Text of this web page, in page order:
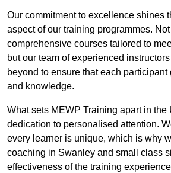
Our commitment to excellence shines
aspect of our training programmes.
comprehensive courses tailored to
but our team of experienced
beyond to ensure that each
and knowledge.
What sets MEWP Training apart in the
dedication to personalised attention.
every learner is unique, which is why
coaching in Swanley and small class
effectiveness of the training